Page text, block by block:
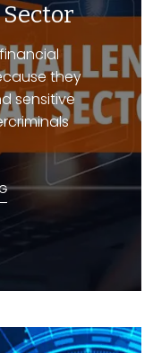
they
sensitive